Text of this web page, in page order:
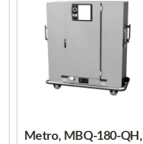
Metro, MBQ-180-QH,